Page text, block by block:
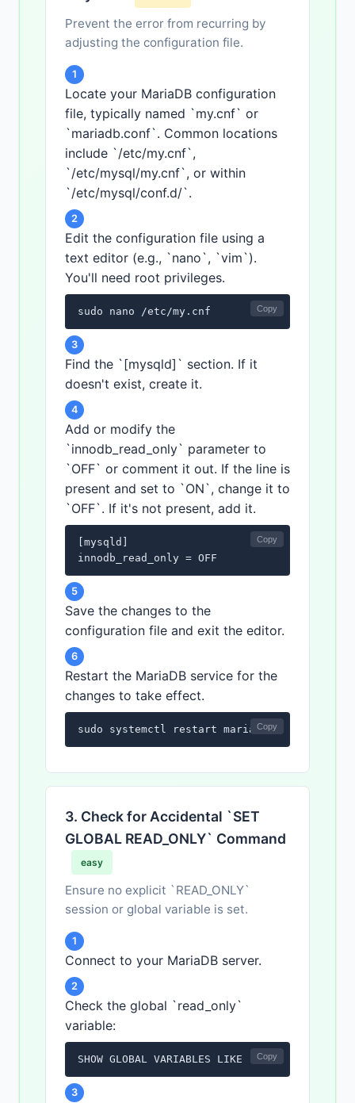
Prevent the error from recurring by
adjusting the configuration file.
1
Locate your MariaDB configuration
file, typically named `my.cnf` or
`mariadb.conf`. Common locations
include `/etc/my.cnf`,
`/etc/mysql/my.cnf`, or within
`/etc/mysql/conf.d/`.
2
Edit the configuration file using a
text editor (e.g., `nano`, `vim`).
You'll need root privileges.
sudo nano /etc/my.cnf Copy
3
Find the `[mysqld]` section. If it
doesn't exist, create it.
4
Add or modify the
`innodb_read_only` parameter to
`OFF` or comment it out. If the line is
present and set to `ON`, change it to
`OFF`. If it's not present, add it.
[mysqld]
innodb_read_only = OFF
Copy
5
Save the changes to the
configuration file and exit the editor.
6
Restart the MariaDB service for the
changes to take effect.
sudo systemctl restart mariadbCopy
3. Check for Accidental `SET
GLOBAL READ_ONLY` Command
easy
Ensure no explicit `READ_ONLY`
session or global variable is set.
1
Connect to your MariaDB server.
2
Check the global `read_only`
variable:
SHOW GLOBAL VARIABLES LIKE 'read_only';
Copy
3